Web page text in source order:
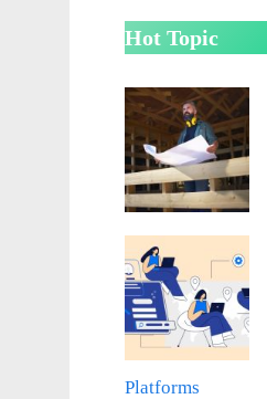
Hot Topic
Platforms